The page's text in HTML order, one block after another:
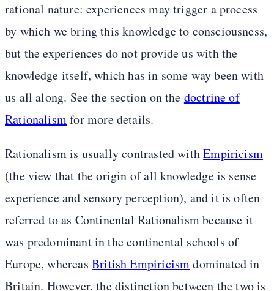
rational nature: experiences may trigger a process
by which we bring this knowledge to consciousness,
but the experiences do not provide us with the
knowledge itself, which has in some way been with
us all along. See the section on the doctrine of
Rationalismfor more details.
Rationalism is usually contrasted withEmpiricism
(the view that the origin of all knowledge is sense
experience and sensory perception), and it is often
referred to as Continental Rationalism because it
was predominant in the continental schools of
Europe, whereas British Empiricism dominated in
Britain. However, the distinction between the two is